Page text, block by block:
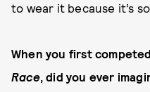
to wear it because it’s
When you first
Race, did you ever